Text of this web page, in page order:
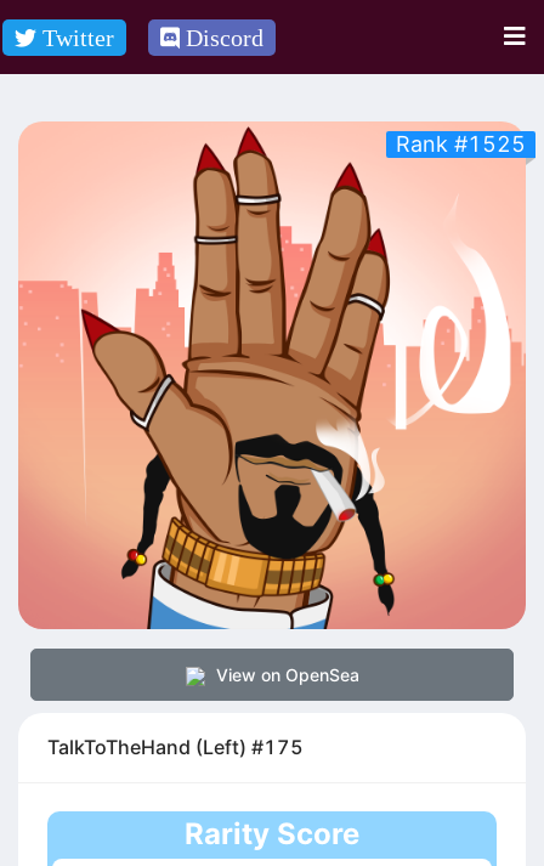
Twitter Discord
Rank #1525
View on OpenSea
TalkToTheHand (Left) #175
Rarity Score